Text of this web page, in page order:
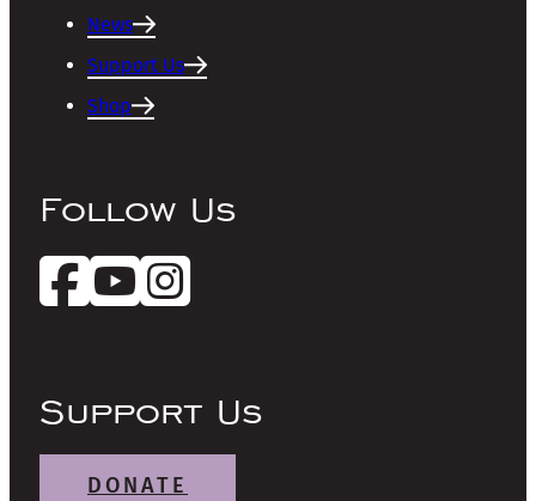
News
Support Us
Shop
Follow Us
Support Us
DONATE